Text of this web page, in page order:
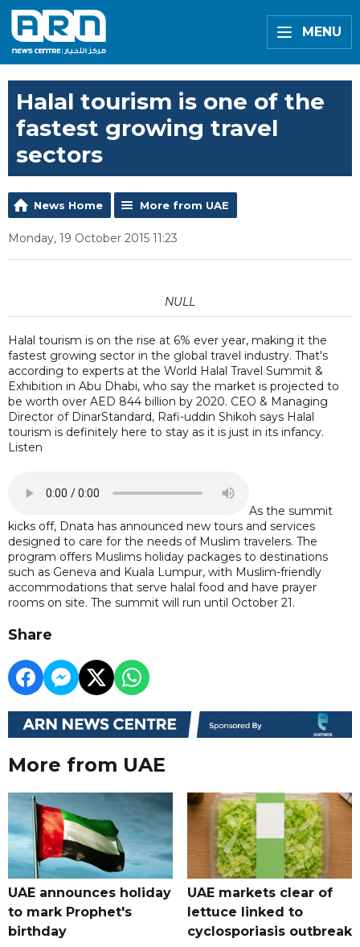
MENU
Halal tourism is one of the
fastest growing travel
sectors
News Home More from UAE
Monday, 19 October 2015 11:23
NULL
Halal tourism is on the rise at 6% ever year, making it the
fastest growing sector in the global travel industry. That's
according to experts at the World Halal Travel Summit &
Exhibition in Abu Dhabi, who say the market is projected to
be worth over AED 844 billion by 2020. CEO & Managing
Director of DinarStandard, Rafi-uddin Shikoh says Halal
tourism is definitely here to stay as it is just in its infancy.
Listen
As the summit
kicks off, Dnata has announced new tours and services
designed to care for the needs of Muslim travelers. The
program offers Muslims holiday packages to destinations
such as Geneva and Kuala Lumpur, with Muslim-friendly
accommodations that serve halal food and have prayer
rooms on site. The summit will run until October 21.
Share
More from UAE
UAE announces holiday
to mark Prophet's
birthday
UAE markets clear of
lettuce linked to
cyclosporiasis outbreak